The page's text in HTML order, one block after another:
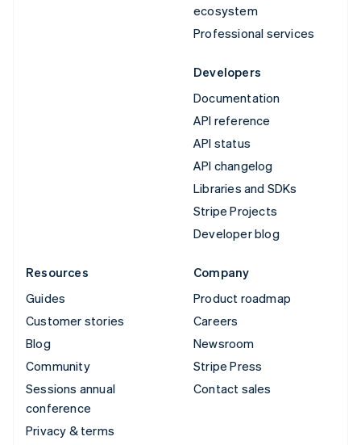
ecosystem
Professional services
Developers
Documentation
API reference
API status
API changelog
Libraries and SDKs
Stripe Projects
Developer blog
Resources
Guides
Customer stories
Blog
Community
Sessions annual
conference
Privacy & terms
Company
Product roadmap
Careers
Newsroom
Stripe Press
Contact sales